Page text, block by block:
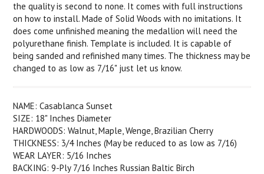
the quality is second to none. It comes with full instructions
on how to install. Made of Solid Woods with no imitations. It
does come unfinished meaning the medallion will need the
polyurethane finish. Template is included. It is capable of
being sanded and refinished many times. The thickness may be
changed to as low as 7/16" just let us know.
NAME: Casablanca Sunset
SIZE: 18" Inches Diameter
HARDWOODS: Walnut, Maple, Wenge, Brazilian Cherry
THICKNESS: 3/4 Inches (May be reduced to as low as 7/16)
WEAR LAYER: 5/16 Inches
BACKING: 9-Ply 7/16 Inches Russian Baltic Birch